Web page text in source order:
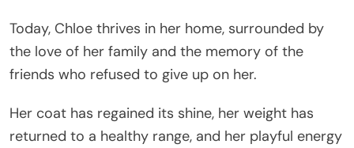
Today, Chloe thrives in her home, surrounded by
the love of her family and the memory of the
friends who refused to give up on her.
Her coat has regained its shine, her weight has
returned to a healthy range, and her playful energy